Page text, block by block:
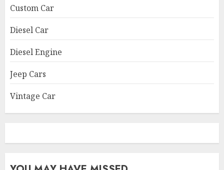
Custom Car
Diesel Car
Diesel Engine
Jeep Cars
Vintage Car